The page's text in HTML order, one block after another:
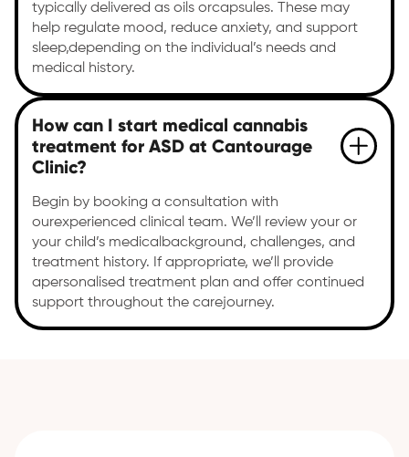
typically delivered as oils orcapsules. These may
help regulate mood, reduce anxiety, and support
sleep,depending on the individual’s needs and
medical history.
How can I start medical cannabis
treatment for ASD at Cantourage
Clinic?
Begin by booking a consultation with
ourexperienced clinical team. We’ll review your or
your child’s medicalbackground, challenges, and
treatment history. If appropriate, we’ll provide
apersonalised treatment plan and offer continued
support throughout the carejourney.